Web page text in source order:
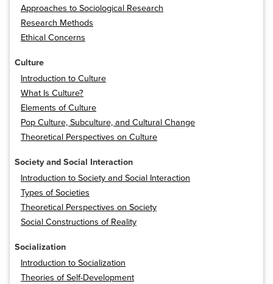
Approaches to Sociological Research
Research Methods
Ethical Concerns
Culture
Introduction to Culture
What Is Culture?
Elements of Culture
Pop Culture, Subculture, and Cultural Change
Theoretical Perspectives on Culture
Society and Social Interaction
Introduction to Society and Social Interaction
Types of Societies
Theoretical Perspectives on Society
Social Constructions of Reality
Socialization
Introduction to Socialization
Theories of Self-Development